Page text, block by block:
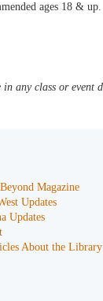
ages 18 & up.
any class or
Magazine
Updates
Updates
About the Library